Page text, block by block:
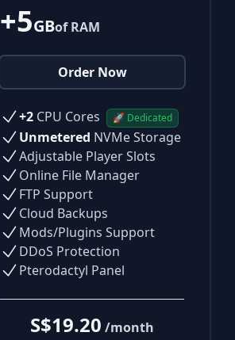
+5GBof RAM
Order Now
+2 CPU Cores 🚀 Dedicated
Unmetered NVMe Storage
Adjustable Player Slots
Online File Manager
FTP Support
Cloud Backups
Mods/Plugins Support
DDoS Protection
Pterodactyl Panel
S$19.20 /month